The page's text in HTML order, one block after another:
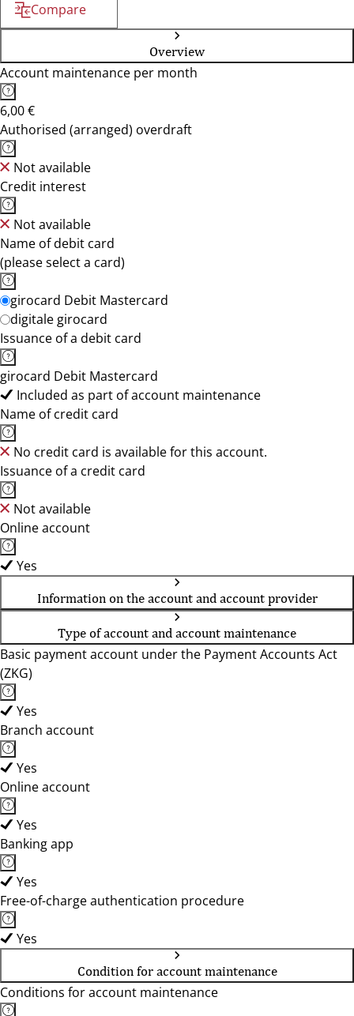
Compare
Overview
Account maintenance per month
6,00 €
Authorised (arranged) overdraft
Not available
Credit interest
Not available
Name of debit card
(please select a card)
girocard Debit Mastercard
digitale girocard
Issuance of a debit card
girocard Debit Mastercard
Included as part of account maintenance
Name of credit card
No credit card is available for this account.
Issuance of a credit card
Not available
Online account
Yes
Information on the account and account provider
Type of account and account maintenance
Basic payment account under the Payment Accounts Act
(ZKG)
Yes
Branch account
Yes
Online account
Yes
Banking app
Yes
Free-of-charge authentication procedure
Yes
Condition for account maintenance
Conditions for account maintenance